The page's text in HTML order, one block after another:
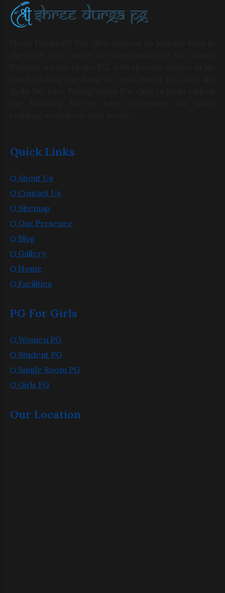
Quick Links
About Us
Contact Us
Sitemap
Our Presence
Blog
Gallery
Home
Facilities
PG For Girls
Women PG
Student PG
Single Room PG
Girls PG
Our Location